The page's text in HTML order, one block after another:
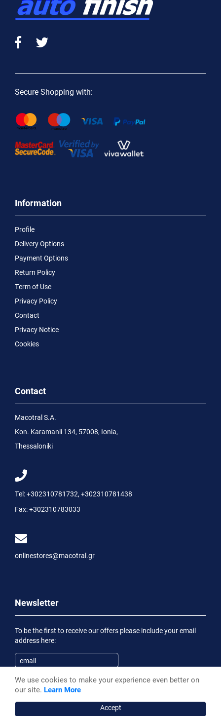
Secure Shopping with:
Information
Profile
Delivery Options
Payment Options
Return Policy
Term of Use
Privacy Policy
Contact
Privacy Notice
Cookies
Contact
Macotral S.A.
Kon. Karamanli 134, 57008, Ionia,
Thessaloniki
Tel:+302310781732, +302310781438
Fax:+302310783033
onlinestores@macotral.gr
Newsletter
To be the first to receive our offers please include your email
address here:
Subscribe
receive an informational email
We use cookies to make your experience even better on
our site. Learn More
Accept